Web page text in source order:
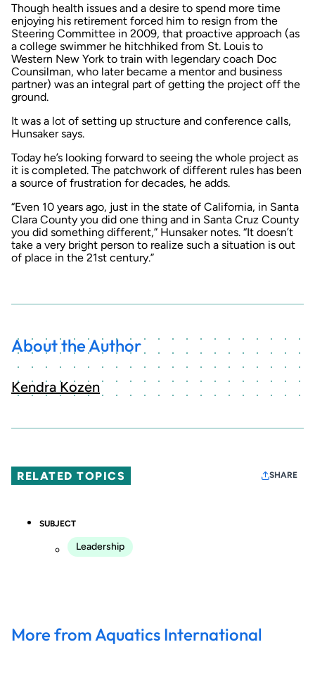
Though health issues and a desire to spend more time
enjoying his retirement forced him to resign from the
Steering Committee in 2009, that proactive approach (as
a college swimmer he hitchhiked from St. Louis to
Western New York to train with legendary coach Doc
Counsilman, who later became a mentor and business
partner) was an integral part of getting the project off the
ground.
It was a lot of setting up structure and conference calls,
Hunsaker says.
Today he’s looking forward to seeing the whole project as
it is completed. The patchwork of different rules has been
a source of frustration for decades, he adds.
“Even 10 years ago, just in the state of California, in Santa
Clara County you did one thing and in Santa Cruz County
you did something different,” Hunsaker notes. “It doesn’t
take a very bright person to realize such a situation is out
of place in the 21st century.”
About the Author
Kendra Kozen
RELATED TOPICS SHARE
SUBJECT
Leadership
More from Aquatics International